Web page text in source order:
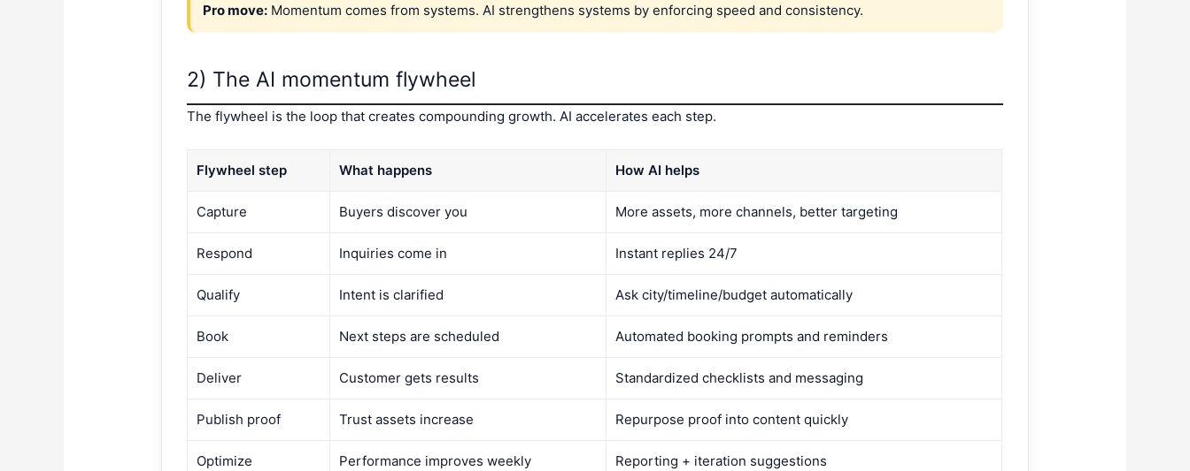
Pro move: Momentum comes from systems. AI strengthens systems by enforcing speed and consistency.
2) The AI momentum flywheel
The flywheel is the loop that creates compounding growth. AI accelerates each step.
Flywheel step What happens How AI helps
Capture Buyers discover you More assets, more channels, better targeting
Respond Inquiries come in Instant replies 24/7
Qualify Intent is clarified Ask city/timeline/budget automatically
Book Next steps are scheduled Automated booking prompts and reminders
Deliver Customer gets results Standardized checklists and messaging
Publish proof Trust assets increase Repurpose proof into content quickly
Optimize Performance improves weekly Reporting + iteration suggestions